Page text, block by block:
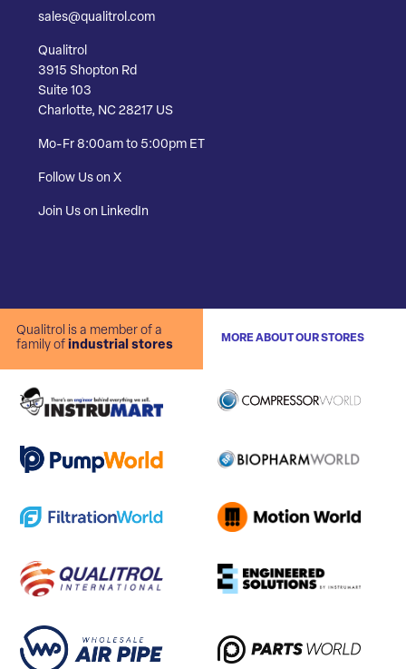
sales@qualitrol.com
Qualitrol
3915 Shopton Rd
Suite 103
Charlotte, NC 28217 US
Mo-Fr 8:00am to 5:00pm ET
Follow Us on X
Join Us on LinkedIn
Qualitrol is a member of a
family of industrial stores
MORE ABOUT OUR STORES